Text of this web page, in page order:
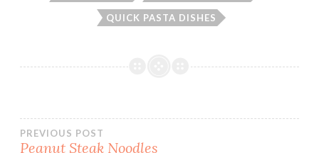
QUICK PASTA DISHES
Post
PREVIOUS POST
Peanut Steak Noodles